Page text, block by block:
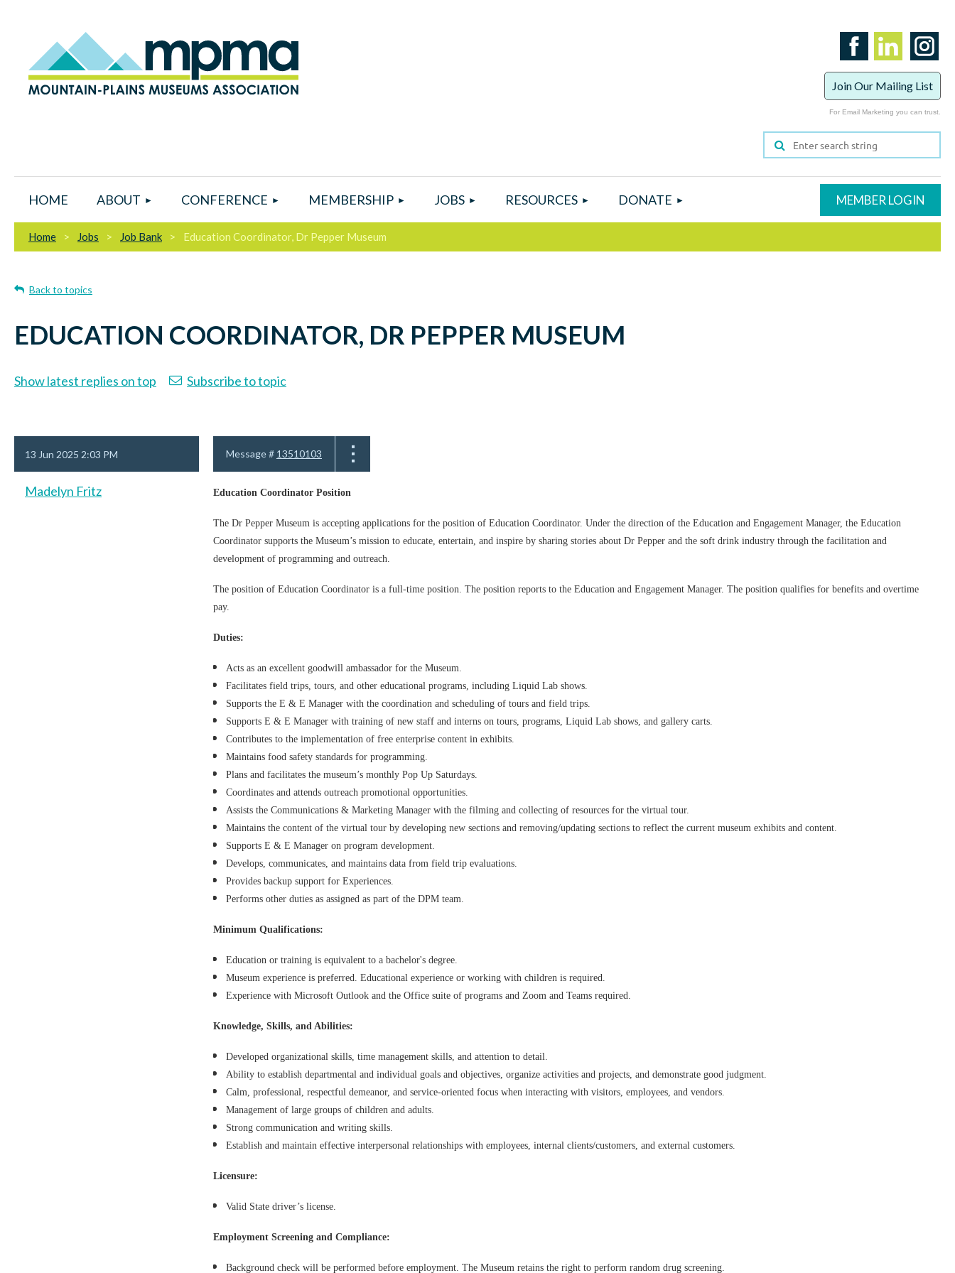
Join Our Mailing List
For Email Marketing you can trust.
HOME ABOUT CONFERENCE MEMBERSHIP JOBS RESOURCES DONATE
Home Jobs Job Bank Education Coordinator, Dr Pepper Museum
Back to topics
EDUCATION COORDINATOR, DR PEPPER MUSEUM
Show latest replies on top Subscribe to topic
13 Jun 2025 2:03 PM Message # 13510103
Madelyn Fritz Education Coordinator Position
The Dr Pepper Museum is accepting applications for the position of Education Coordinator. Under the direction of the Education and Engagement Manager, the Education
Coordinator supports the Museum’s mission to educate, entertain, and inspire by sharing stories about Dr Pepper and the soft drink industry through the facilitation and
development of programming and outreach.
The position of Education Coordinator is a full-time position. The position reports to the Education and Engagement Manager. The position qualifies for benefits and overtime
pay.
Duties:
Acts as an excellent goodwill ambassador for the Museum.
Facilitates field trips, tours, and other educational programs, including Liquid Lab shows.
Supports the E & E Manager with the coordination and scheduling of tours and field trips.
Supports E & E Manager with training of new staff and interns on tours, programs, Liquid Lab shows, and gallery carts.
Contributes to the implementation of free enterprise content in exhibits.
Maintains food safety standards for programming.
Plans and facilitates the museum’s monthly Pop Up Saturdays.
Coordinates and attends outreach promotional opportunities.
Assists the Communications & Marketing Manager with the filming and collecting of resources for the virtual tour.
Maintains the content of the virtual tour by developing new sections and removing/updating sections to reflect the current museum exhibits and content.
Supports E & E Manager on program development.
Develops, communicates, and maintains data from field trip evaluations.
Provides backup support for Experiences.
Performs other duties as assigned as part of the DPM team.
Minimum Qualifications:
Education or training is equivalent to a bachelor's degree.
Museum experience is preferred. Educational experience or working with children is required.
Experience with Microsoft Outlook and the Office suite of programs and Zoom and Teams required.
Knowledge, Skills, and Abilities:
Developed organizational skills, time management skills, and attention to detail.
Ability to establish departmental and individual goals and objectives, organize activities and projects, and demonstrate good judgment.
Calm, professional, respectful demeanor, and service-oriented focus when interacting with visitors, employees, and vendors.
Management of large groups of children and adults.
Strong communication and writing skills.
Establish and maintain effective interpersonal relationships with employees, internal clients/customers, and external customers.
Licensure:
Valid State driver’s license.
Employment Screening and Compliance:
Background check will be performed before employment. The Museum retains the right to perform random drug screening.